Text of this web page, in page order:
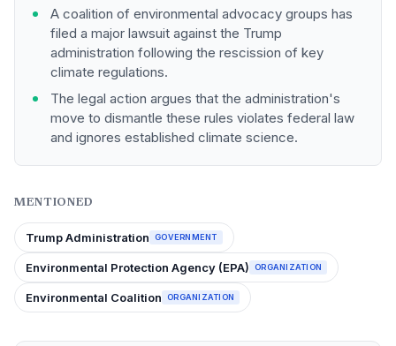
A coalition of environmental advocacy groups has
filed a major lawsuit against the Trump
administration following the rescission of key
climate regulations.
The legal action argues that the administration's
move to dismantle these rules violates federal law
and ignores established climate science.
MENTIONED
Trump Administration GOVERNMENT
Environmental Protection Agency (EPA) ORGANIZATION
Environmental Coalition ORGANIZATION